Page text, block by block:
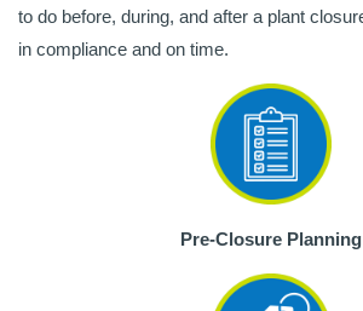
to do before, during, and after a plant
in compliance and on time.
Pre-Closure Planning